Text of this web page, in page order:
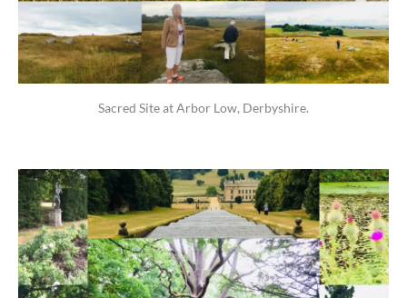
Sacred Site at Arbor Low, Derbyshire.